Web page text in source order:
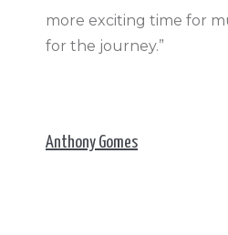
more exciting time for
for the journey.”
Anthony Gomes